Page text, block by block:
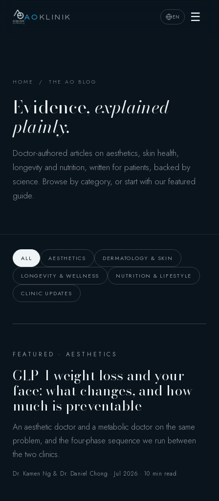
AO KLINIK EN ☰
HOME / THE AO BLOG
Evidence, explained
plainly.
Doctor-authored articles on aesthetics, skin health,
longevity and nutrition, written for patients, backed by
science. Browse by category, or start with our featured
guide.
ALL AESTHETICS DERMATOLOGY & SKIN
LONGEVITY & WELLNESS NUTRITION & LIFESTYLE
CLINIC UPDATES
FEATURED · AESTHETICS
GLP-1 weight loss and your
face: what changes, and how
much is preventable
An aesthetic doctor and a metabolic doctor on the same
problem, and the four-phase sequence we run between
the two clinics.
Dr. Kamen Ng & Dr. Daniel Chong · Jul 2026 · 10 min read